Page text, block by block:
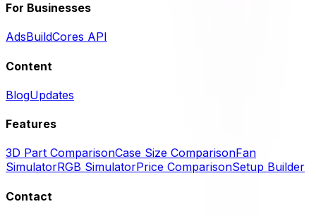
For Businesses
AdsBuildCores API
Content
BlogUpdates
Features
3D Part ComparisonCase Size ComparisonFan
SimulatorRGB SimulatorPrice ComparisonSetup Builder
Contact